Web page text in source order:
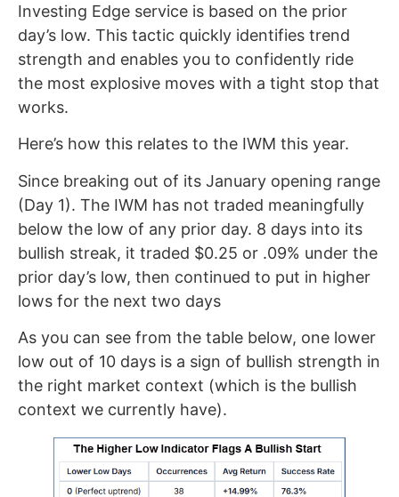
Investing Edge service is based on the prior
day’s low. This tactic quickly identifies trend
strength and enables you to confidently ride
the most explosive moves with a tight stop that
works.
Here’s how this relates to the IWM this year.
Since breaking out of its January opening range
(Day 1). The IWM has not traded meaningfully
below the low of any prior day. 8 days into its
bullish streak, it traded $0.25 or .09% under the
prior day’s low, then continued to put in higher
lows for the next two days
As you can see from the table below, one lower
low out of 10 days is a sign of bullish strength in
the right market context (which is the bullish
context we currently have).